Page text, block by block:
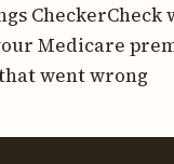
CheckerCheck
Medicare
went wrong